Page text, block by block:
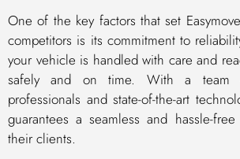
One of the key factors that set
competitors is its commitment to
your vehicle is handled with care and
safely and on time. With a team
professionals and state-of-the-art
guarantees a seamless and hassle-
their clients.